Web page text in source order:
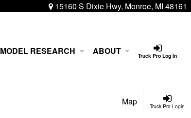
15160 S Dixie Hwy, Monroe, MI 48161
Truck Pro Log In
MODEL RESEARCH ABOUT
Truck Pro Login
Map